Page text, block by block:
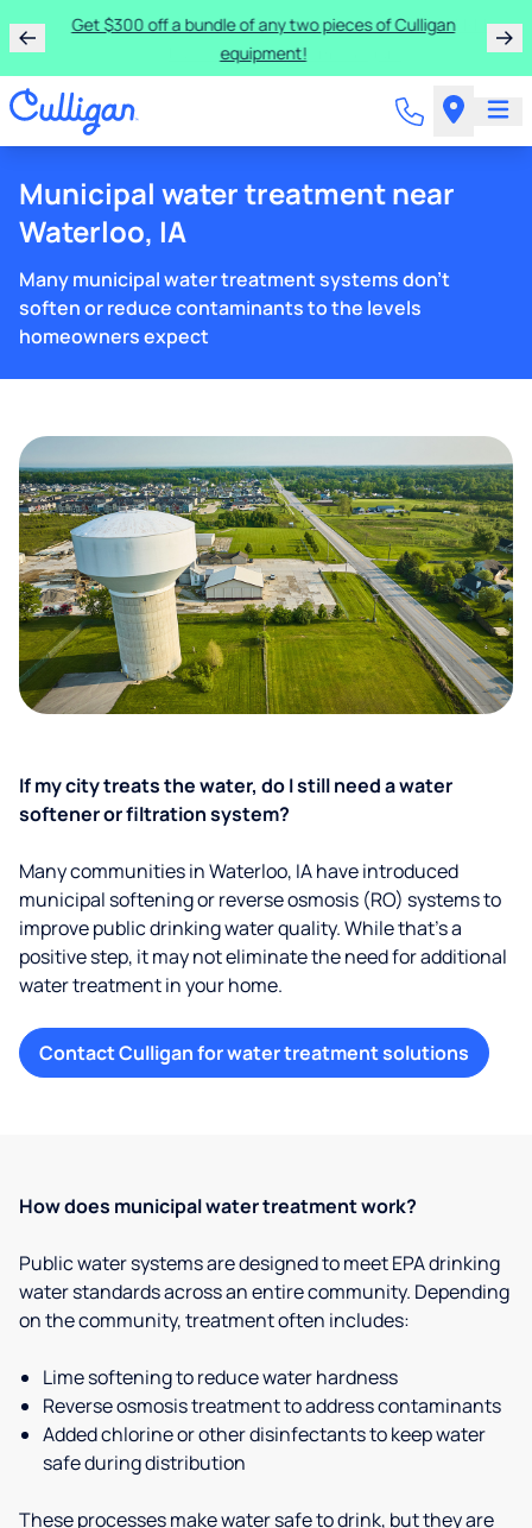
Get $300 off a bundle of any two pieces of Culligan
equipment!
Municipal water treatment near
Waterloo, IA
Many municipal water treatment systems don't
soften or reduce contaminants to the levels
homeowners expect
If my city treats the water, do I still need a water
softener or filtration system?
Many communities in Waterloo, IA have introduced
municipal softening or reverse osmosis (RO) systems to
improve public drinking water quality. While that’s a
positive step, it may not eliminate the need for additional
water treatment in your home.
Contact Culligan for water treatment solutions
How does municipal water treatment work?
Public water systems are designed to meet EPA drinking
water standards across an entire community. Depending
on the community, treatment often includes:
Lime softening to reduce water hardness
Reverse osmosis treatment to address contaminants
Added chlorine or other disinfectants to keep water
safe during distribution
These processes make water safe to drink, but they are